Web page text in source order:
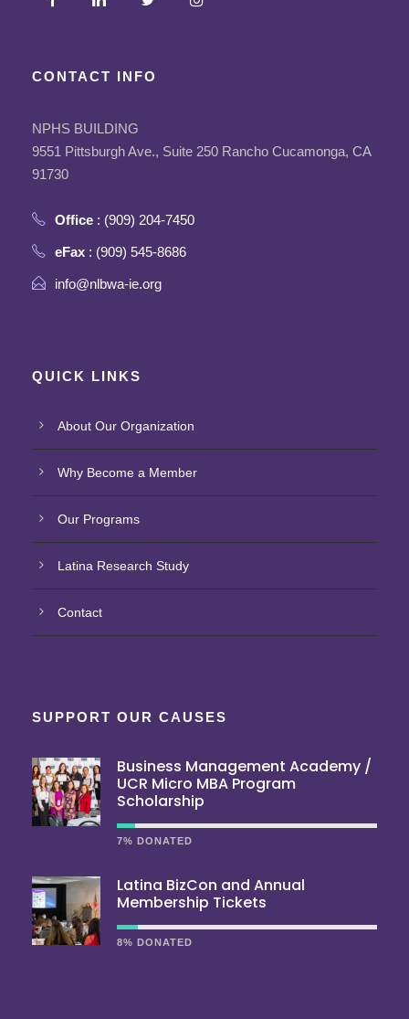
CONTACT INFO
NPHS BUILDING
9551 Pittsburgh Ave., Suite 250 Rancho Cucamonga, CA
91730
Office : (909) 204-7450
eFax : (909) 545-8686
info@nlbwa-ie.org
QUICK LINKS
About Our Organization
Why Become a Member
Our Programs
Latina Research Study
Contact
SUPPORT OUR CAUSES
Business Management Academy /
UCR Micro MBA Program
Scholarship
7% DONATED
Latina BizCon and Annual
Membership Tickets
8% DONATED